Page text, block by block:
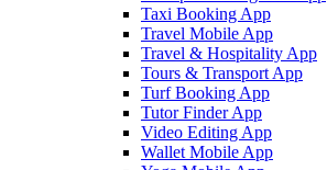
Taxi Booking App
Travel Mobile App
Travel & Hospitality App
Tours & Transport App
Turf Booking App
Tutor Finder App
Video Editing App
Wallet Mobile App